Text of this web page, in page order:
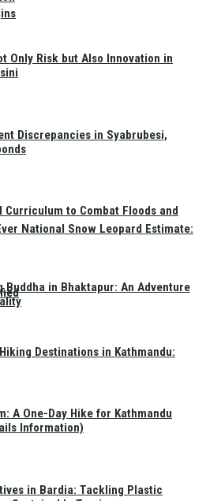
National Snow Leopard Estimate:
Only Risk but Also Innovation in
Discrepancies in Syabrubesi,
Curriculum to Combat Floods and
Buddha in Bhaktapur: An Adventure
Destinations in Kathmandu:
A One-Day Hike for Kathmandu
Information)
in Bardia: Tackling Plastic